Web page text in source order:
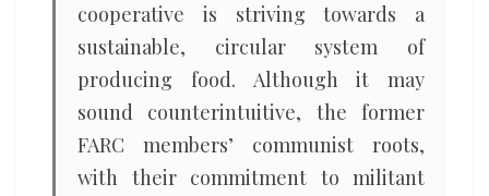
cooperative is striving towards a
sustainable, circular system of
producing food. Although it may
sound counterintuitive, the former
FARC members’ communist roots,
with their commitment to militant